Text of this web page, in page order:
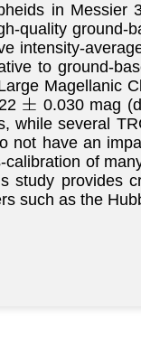
in
quality
intensity-
to ground-
Magellanic
±
0.030 mag
while several
have an
of
provides
such as the